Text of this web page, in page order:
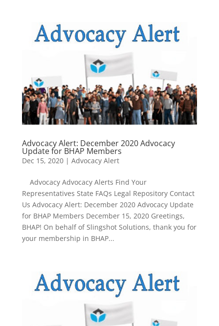
Advocacy Alert: December 2020 Advocacy
Update for BHAP Members
Dec 15, 2020| Advocacy Alert
Advocacy Advocacy Alerts Find Your
Representatives State FAQs Legal Repository Contact
Us Advocacy Alert: December 2020 Advocacy Update
for BHAP Members December 15, 2020 Greetings,
BHAP! On behalf of Slingshot Solutions, thank you for
your membership in BHAP...